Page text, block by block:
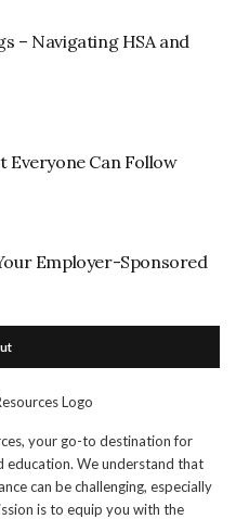
– Navigating HSA and
Everyone Can Follow
Employer-Sponsored
your go-to destination for
education. We understand that
can be challenging, especially
is to equip you with the